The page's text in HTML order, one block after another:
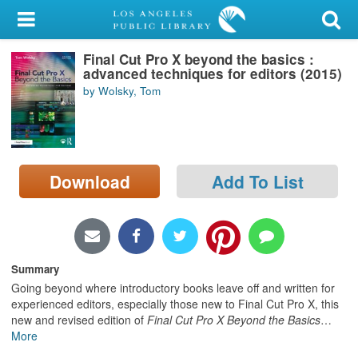
My Account
Library Card
Sign In
Search
Locations/Hours (external
page)
Final Cut Pro X beyond the basics :
advanced techniques for editors (2015)
by Wolsky, Tom
Download Add To List
Summary
Going beyond where introductory books leave off and written for
experienced editors, especially those new to Final Cut Pro X, this
new and revised edition of Final Cut Pro X Beyond the Basics…
More